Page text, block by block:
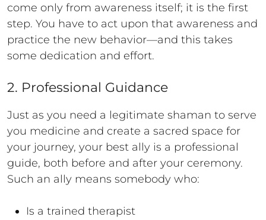
come only from awareness itself; it is the first
step. You have to act upon that awareness and
practice the new behavior—and this takes
some dedication and effort.
2. Professional Guidance
Just as you need a legitimate shaman to serve
you medicine and create a sacred space for
your journey, your best ally is a professional
guide, both before and after your ceremony.
Such an ally means somebody who:
Is a trained therapist